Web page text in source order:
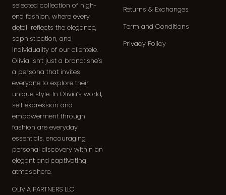
selected collection of high-
end fashion, where every
detail reflects the elegance,
sophistication, and
individuality of our clientele.
Olivia isn’t just a brand; she’s
a persona that invites
everyone to explore their
unique style. In Olivia’s world,
self expression and
empowerment through
fashion are everyday
essentials, encouraging
personal discovery within an
elegant and captivating
atmosphere.
OLIVIA PARTNERS LLC
Returns & Exchanges
Term and Conditions
Privacy Policy